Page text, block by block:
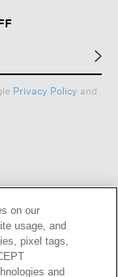
Privacy Policy and
on our
usage, and
pixel tags,
and